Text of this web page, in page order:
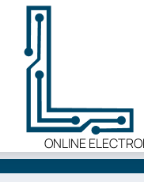
ONLINE